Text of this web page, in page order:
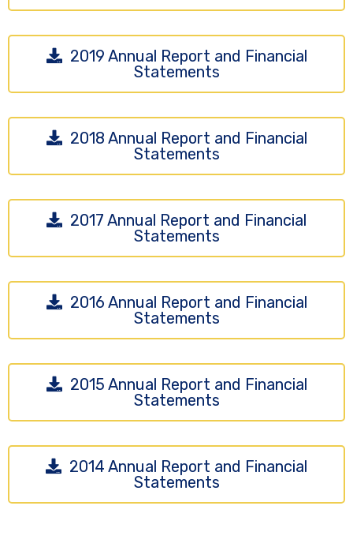
2019 Annual Report and Financial
Statements
2018 Annual Report and Financial
Statements
2017 Annual Report and Financial
Statements
2016 Annual Report and Financial
Statements
2015 Annual Report and Financial
Statements
2014 Annual Report and Financial
Statements